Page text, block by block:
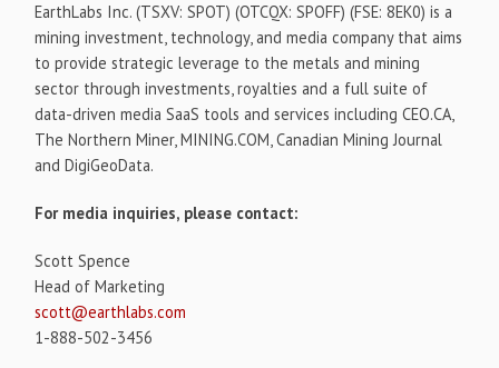
EarthLabs Inc. (TSXV: SPOT) (OTCQX: SPOFF) (FSE: 8EK0) is a
mining investment, technology, and media company that aims
to provide strategic leverage to the metals and mining
sector through investments, royalties and a full suite of
data-driven media SaaS tools and services including CEO.CA,
The Northern Miner, MINING.COM, Canadian Mining Journal
and DigiGeoData.
For media inquiries, please contact:
Scott Spence
Head of Marketing
scott@earthlabs.com
1-888-502-3456